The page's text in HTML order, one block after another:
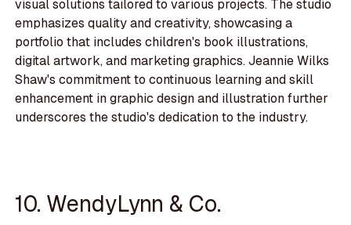
visual solutions tailored to various projects. The studio
emphasizes quality and creativity, showcasing a
portfolio that includes children's book illustrations,
digital artwork, and marketing graphics. Jeannie Wilks
Shaw's commitment to continuous learning and skill
enhancement in graphic design and illustration further
underscores the studio's dedication to the industry.
10. WendyLynn & Co.